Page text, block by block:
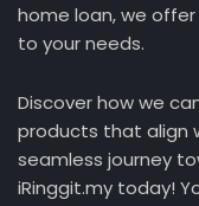
home loan, we
to your needs.
Discover how we
products that align
seamless journey
iRinggit.my today!